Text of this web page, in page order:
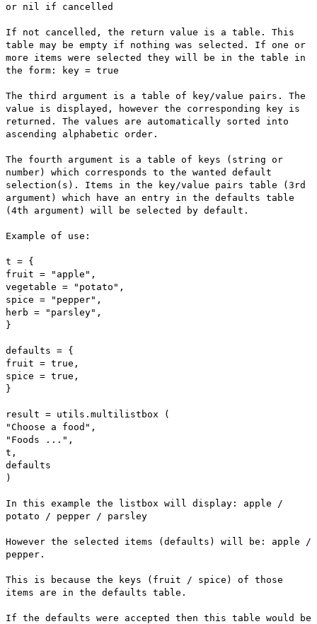
or nil if cancelled
If not cancelled, the return value is a table. This
table may be empty if nothing was selected. If one or
more items were selected they will be in the table in
the form: key = true
The third argument is a table of key/value pairs. The
value is displayed, however the corresponding key is
returned. The values are automatically sorted into
ascending alphabetic order.
The fourth argument is a table of keys (string or
number) which corresponds to the wanted default
selection(s). Items in the key/value pairs table (3rd
argument) which have an entry in the defaults table
(4th argument) will be selected by default.
Example of use:
t = {
fruit = "apple",
vegetable = "potato",
spice = "pepper",
herb = "parsley",
}
defaults = {
fruit = true,
spice = true,
}
result = utils.multilistbox (
"Choose a food",
"Foods ...",
t,
defaults
)
In this example the listbox will display: apple /
potato / pepper / parsley
However the selected items (defaults) will be: apple /
pepper.
This is because the keys (fruit / spice) of those
items are in the defaults table.
If the defaults were accepted then this table would be